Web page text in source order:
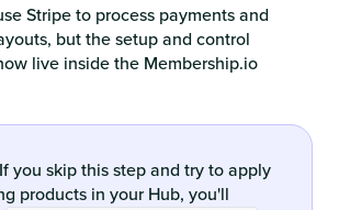
Stripe to process payments and
but the setup and control
live inside the Membership.io
If you skip this step and try to apply
products in your Hub, you'll